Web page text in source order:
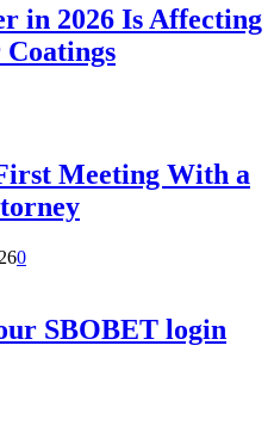
in 2026 Is Affecting
Meeting With a
0
SBOBET login